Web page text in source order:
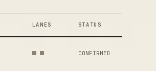
LANES STATUS
CONFIRMED